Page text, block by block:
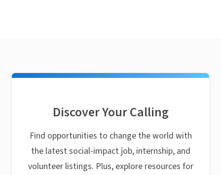
Discover Your Calling
Find opportunities to change the world with
the latest social-impact job, internship, and
volunteer listings. Plus, explore resources for